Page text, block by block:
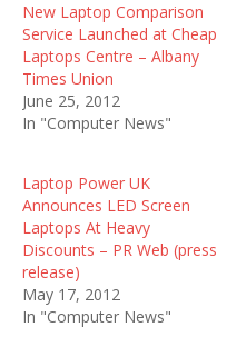
New Laptop Comparison
Service Launched at Cheap
Laptops Centre – Albany
Times Union
June 25, 2012
In "Computer News"
Laptop Power UK
Announces LED Screen
Laptops At Heavy
Discounts – PR Web (press
release)
May 17, 2012
In "Computer News"